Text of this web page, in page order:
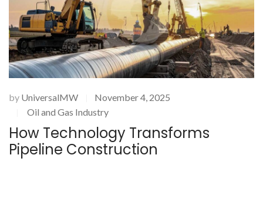
by UniversalMW November 4, 2025
Oil and Gas Industry
How Technology Transforms
Pipeline Construction